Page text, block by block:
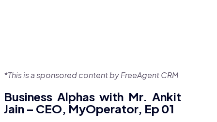
*This is a sponsored content by FreeAgent CRM
Business Alphas with Mr. Ankit
Jain – CEO, MyOperator, Ep 01